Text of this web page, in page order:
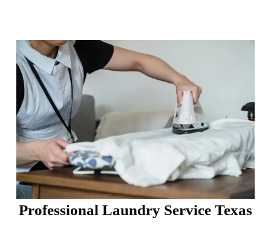
Professional Laundry Service Texas